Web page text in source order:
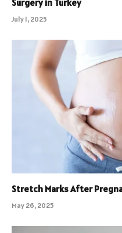
July 1, 2025
Stretch Marks After
May 26, 2025